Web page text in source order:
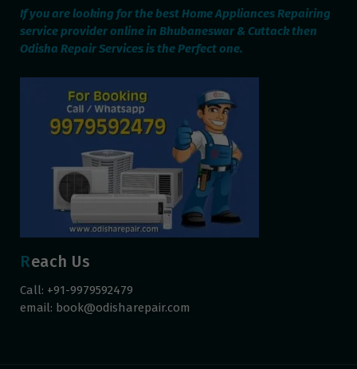
If you are looking for the best Home Appliances Repairing
service provider online in Bhubaneswar & Cuttack then
Odisha Repair Services is the Perfect one.
Reach Us
Call: +91-9979592479
email: book@odisharepair.com